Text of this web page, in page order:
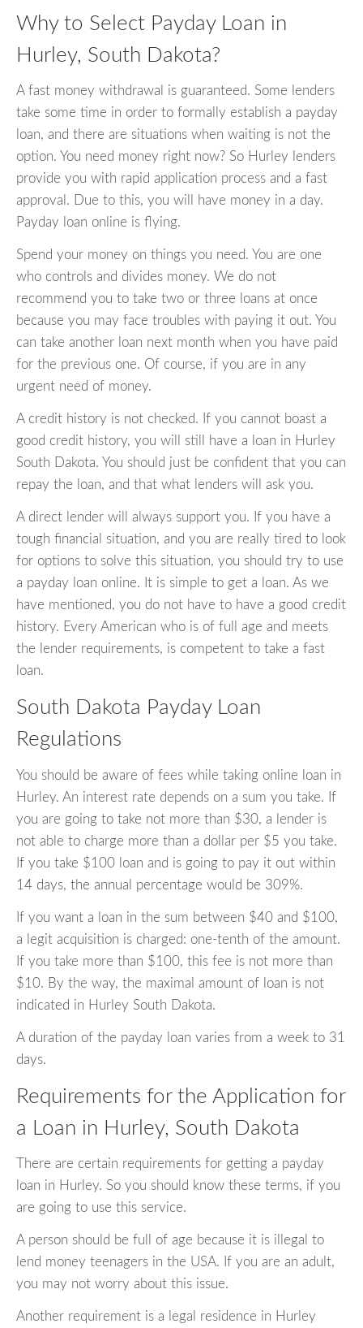
Why to Select Payday Loan in
Hurley, South Dakota?
A fast money withdrawal is guaranteed. Some lenders
take some time in order to formally establish a payday
loan, and there are situations when waiting is not the
option. You need money right now? So Hurley lenders
provide you with rapid application process and a fast
approval. Due to this, you will have money in a day.
Payday loan online is flying.
Spend your money on things you need. You are one
who controls and divides money. We do not
recommend you to take two or three loans at once
because you may face troubles with paying it out. You
can take another loan next month when you have paid
for the previous one. Of course, if you are in any
urgent need of money.
A credit history is not checked. If you cannot boast a
good credit history, you will still have a loan in Hurley
South Dakota. You should just be confident that you can
repay the loan, and that what lenders will ask you.
A direct lender will always support you. If you have a
tough financial situation, and you are really tired to look
for options to solve this situation, you should try to use
a payday loan online. It is simple to get a loan. As we
have mentioned, you do not have to have a good credit
history. Every American who is of full age and meets
the lender requirements, is competent to take a fast
loan.
South Dakota Payday Loan
Regulations
You should be aware of fees while taking online loan in
Hurley. An interest rate depends on a sum you take. If
you are going to take not more than $30, a lender is
not able to charge more than a dollar per $5 you take.
If you take $100 loan and is going to pay it out within
14 days, the annual percentage would be 309%.
If you want a loan in the sum between $40 and $100,
a legit acquisition is charged: one-tenth of the amount.
If you take more than $100, this fee is not more than
$10. By the way, the maximal amount of loan is not
indicated in Hurley South Dakota.
A duration of the payday loan varies from a week to 31
days.
Requirements for the Application for
a Loan in Hurley, South Dakota
There are certain requirements for getting a payday
loan in Hurley. So you should know these terms, if you
are going to use this service.
A person should be full of age because it is illegal to
lend money teenagers in the USA. If you are an adult,
you may not worry about this issue.
Another requirement is a legal residence in Hurley